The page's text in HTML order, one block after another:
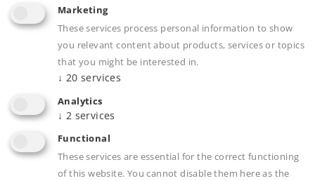
Product description
Publications
Marketing
These services process personal information to show
you relevant content about products, services or topics
that you might be interested in.
↓ 20 services
Analytics
↓ 2 services
Functional
These services are essential for the correct functioning
of this website. You cannot disable them here as the